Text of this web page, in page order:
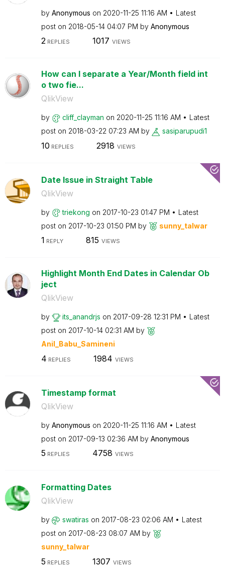
by Anonymous on ‎2020-11-25 11:16 AM
Latest
post on ‎2018-05-14 04:07 PM by Anonymous
2REPLIES 1017 VIEWS
How can I separate a Year/Month field int
o two fie...
QlikView
by cliff_clayman on ‎2020-11-25 11:16 AM
Latest
post on ‎2018-03-22 07:23 AM by sasiparupudi1
10 REPLIES 2918 VIEWS
Date Issue in Straight Table
QlikView
by triekong on ‎2017-10-23 01:47 PM
Latest
post on ‎2017-10-23 01:50 PM by sunny_talwar
1 REPLY 815 VIEWS
Highlight Month End Dates in Calendar Ob
ject
QlikView
by its_anandrjs on ‎2017-09-28 12:31 PM
Latest
post on ‎2017-10-14 02:31 AM by
Anil_Babu_Samineni
4 REPLIES 1984 VIEWS
Timestamp format
QlikView
by Anonymous on ‎2020-11-25 11:16 AM
Latest
post on ‎2017-09-13 02:36 AM by Anonymous
5 REPLIES 4758 VIEWS
Formatting Dates
QlikView
by swatiras on ‎2017-08-23 02:06 AM
Latest
post on ‎2017-08-23 08:07 AM by
sunny_talwar
5 REPLIES 1307 VIEWS